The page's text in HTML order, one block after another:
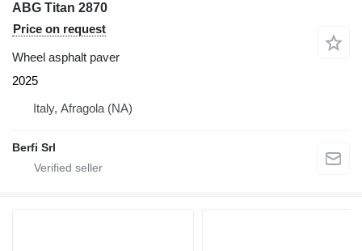
ABG Titan 2870
Price on request
Wheel asphalt paver
2025
Italy, Afragola (NA)
Berfi Srl